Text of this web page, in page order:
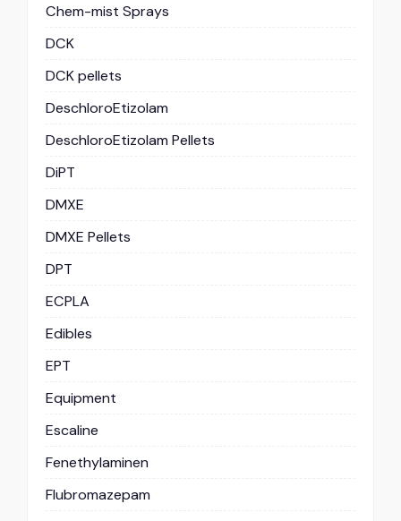
Chem-mist Sprays
DCK
DCK pellets
DeschloroEtizolam
DeschloroEtizolam Pellets
DiPT
DMXE
DMXE Pellets
DPT
ECPLA
Edibles
EPT
Equipment
Escaline
Fenethylaminen
Flubromazepam